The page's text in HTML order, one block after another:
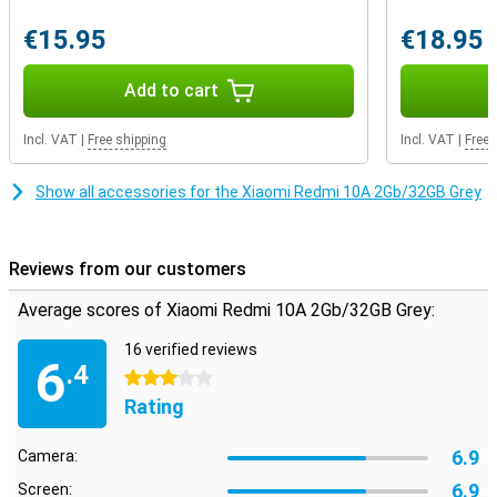
€15.95
Add to cart
Incl. VAT Free shipping
€18.95
Incl. VAT Free
Show all accessories for the Xiaomi Redmi 10A 2Gb/32GB Grey
Reviews from our customers
Average scores of Xiaomi Redmi 10A 2Gb/32GB Grey:
6.4
16 verified reviews
3 stars
Rating
Camera: 6.9
Screen: 6.9